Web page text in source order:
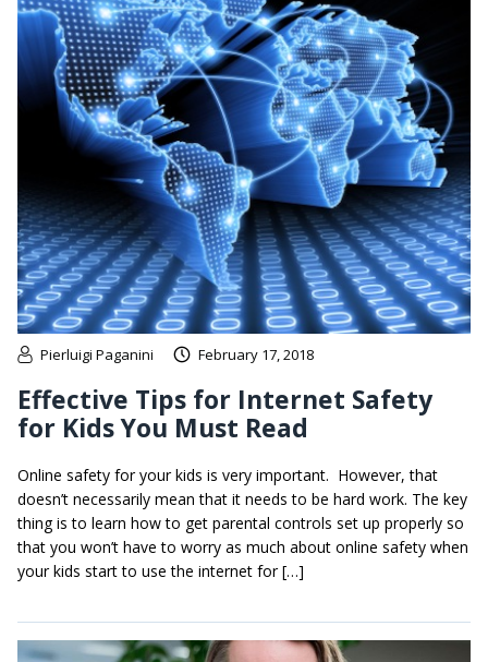
Pierluigi Paganini February 17, 2018
Effective Tips for Internet Safety
for Kids You Must Read
Online safety for your kids is very important. However, that
doesn’t necessarily mean that it needs to be hard work. The key
thing is to learn how to get parental controls set up properly so
that you won’t have to worry as much about online safety when
your kids start to use the internet for […]